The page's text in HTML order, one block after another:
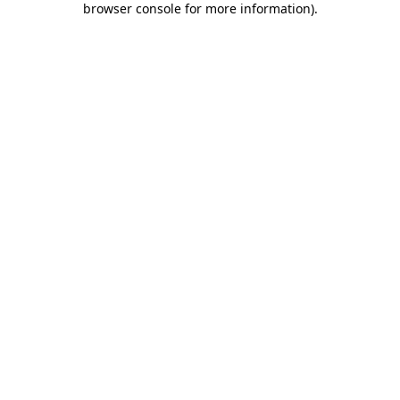
browser console for more information).